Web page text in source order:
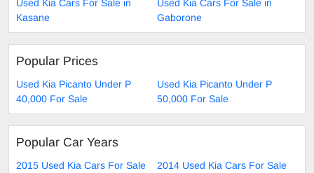
Used Kia Cars For Sale in
Kasane
Used Kia Cars For Sale in
Gaborone
Popular Prices
Used Kia Picanto Under P
40,000 For Sale
Used Kia Picanto Under P
50,000 For Sale
Popular Car Years
2015 Used Kia Cars For Sale 2014 Used Kia Cars For Sale